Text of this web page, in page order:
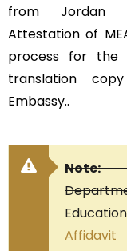
from Jordan
Attestation of
process for the
translation
Embassy..